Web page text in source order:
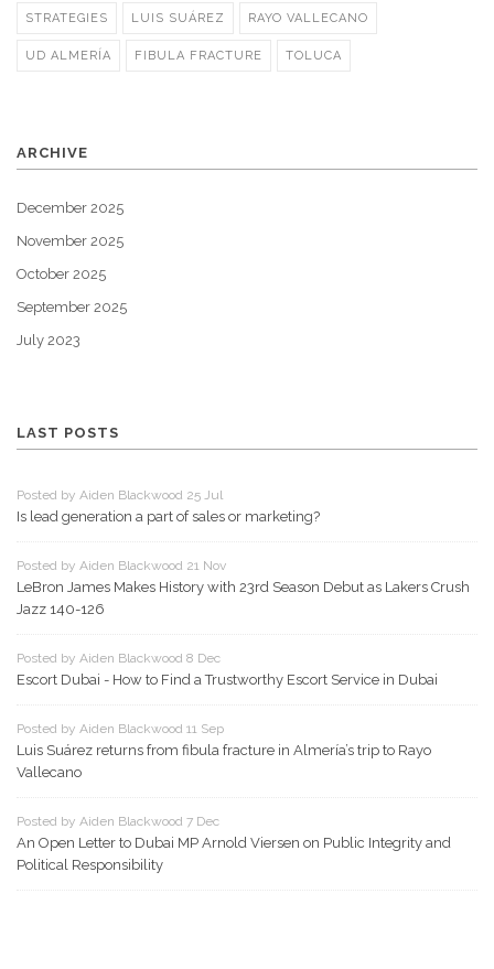
STRATEGIES LUIS SUÁREZ RAYO VALLECANO
UD ALMERÍA FIBULA FRACTURE TOLUCA
ARCHIVE
December 2025
November 2025
October 2025
September 2025
July 2023
LAST POSTS
Posted by Aiden Blackwood 25 Jul
Is lead generation a part of sales or marketing?
Posted by Aiden Blackwood 21 Nov
LeBron James Makes History with 23rd Season Debut as Lakers Crush
Jazz 140-126
Posted by Aiden Blackwood 8 Dec
Escort Dubai - How to Find a Trustworthy Escort Service in Dubai
Posted by Aiden Blackwood 11 Sep
Luis Suárez returns from fibula fracture in Almería’s trip to Rayo
Vallecano
Posted by Aiden Blackwood 7 Dec
An Open Letter to Dubai MP Arnold Viersen on Public Integrity and
Political Responsibility